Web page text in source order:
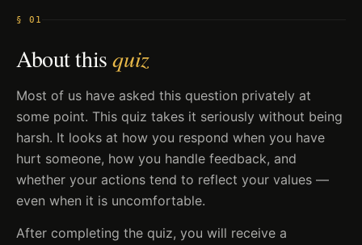
§ 01
About thisquiz
Most of us have asked this question privately at
some point. This quiz takes it seriously without being
harsh. It looks at how you respond when you have
hurt someone, how you handle feedback, and
whether your actions tend to reflect your values —
even when it is uncomfortable.
After completing the quiz, you will receive a